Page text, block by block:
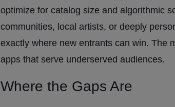
optimize for catalog size and algorithmic
communities, local artists, or deeply
exactly where new entrants can win. The
apps that serve underserved audiences.
Where the Gaps Are